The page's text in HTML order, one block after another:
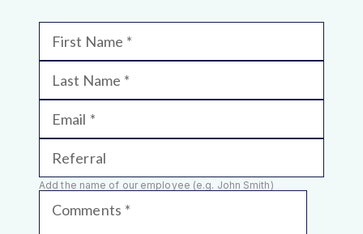
First Name
Last Name
Email
Referral
Add the name of our employee (e.g. John Smith)
Comments